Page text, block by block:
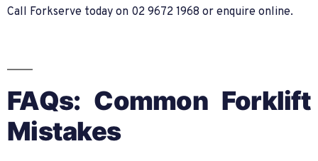
Call Forkserve today on 02 9672 1968 or enquire online.
FAQs: Common Forklift
Mistakes